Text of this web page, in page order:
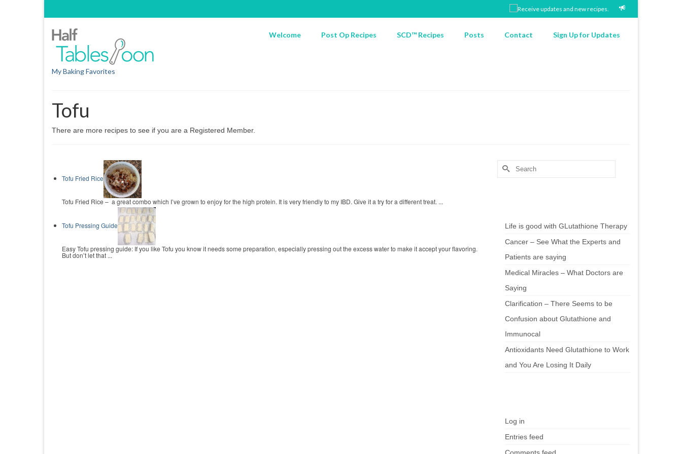
My Baking Favorites
Welcome Post Op Recipes SCD™ Recipes Posts Contact Sign Up for Updates
Tofu
There are more recipes to see if you are a Registered Member.
Tofu Fried Rice
Tofu Fried Rice – a great combo which I’ve grown to enjoy for the high protein. It is very friendly to my IBD. Give it a try for a different treat. ...
Tofu Pressing Guide
Easy Tofu pressing guide: If you like Tofu you know it needs some preparation, especially pressing out the excess water to make it accept your flavoring.
But don’t let that ...
Search
for:
Life is good with GLutathione Therapy
Cancer – See What the Experts and
Patients are saying
Medical Miracles – What Doctors are
Saying
Clarification – There Seems to be
Confusion about Glutathione and
Immunocal
Antioxidants Need Glutathione to Work
and You Are Losing It Daily
Log in
Entries feed